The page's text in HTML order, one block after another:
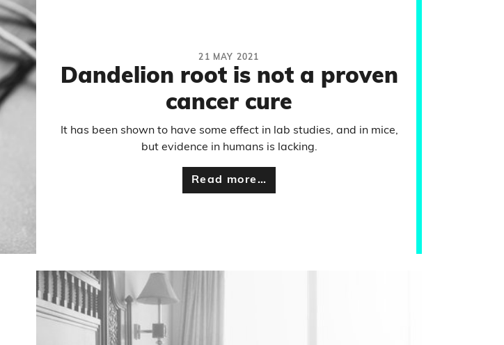
21 MAY 2021
Dandelion root is not a proven
cancer cure
It has been shown to have some effect in lab studies, and in mice,
but evidence in humans is lacking.
Read more…